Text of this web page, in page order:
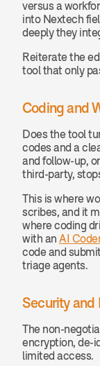
versus a
into Nextech
deeply they
Reiterate the
tool that only
Coding and
Does the tool
codes and a
and follow-up,
third-party,
This is where
scribes, and it
where coding
with an AI
code and
triage agents.
Security and
The non-
encryption, de-
limited access.